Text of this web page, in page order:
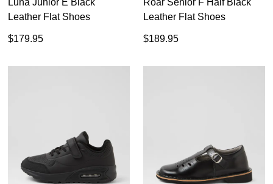
Leather Flat Shoes
$179.95
Leather Flat Shoes
$189.95